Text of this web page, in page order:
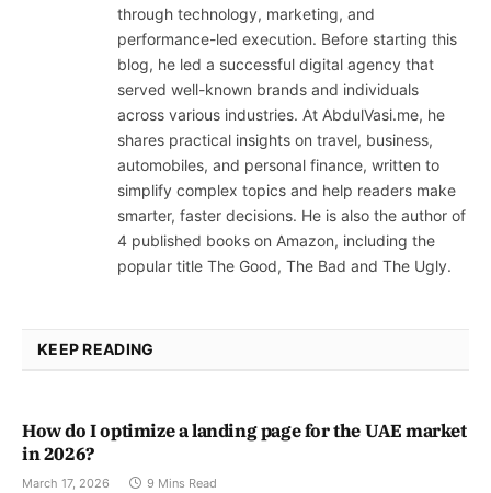
through technology, marketing, and
performance-led execution. Before starting this
blog, he led a successful digital agency that
served well-known brands and individuals
across various industries. At AbdulVasi.me, he
shares practical insights on travel, business,
automobiles, and personal finance, written to
simplify complex topics and help readers make
smarter, faster decisions. He is also the author of
4 published books on Amazon, including the
popular title The Good, The Bad and The Ugly.
KEEP READING
How do I optimize a landing page for the UAE market
in 2026?
March 17, 2026 9 Mins Read